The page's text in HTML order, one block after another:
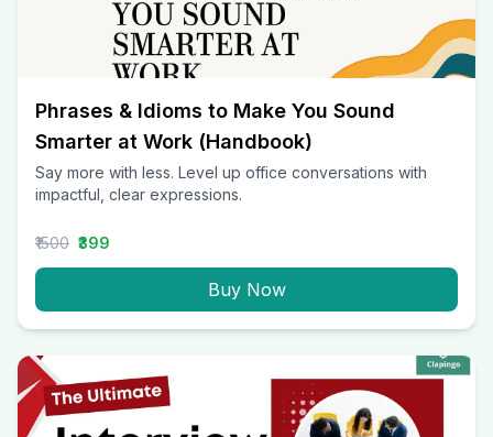
Phrases & Idioms to Make You Sound
Smarter at Work (Handbook)
Say more with less. Level up office conversations with
impactful, clear expressions.
₹1500 ₹399
Buy Now